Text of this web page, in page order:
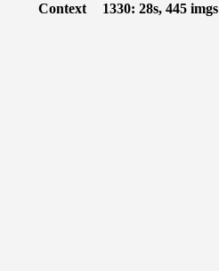
Context 1330: 28s, 445 imgs